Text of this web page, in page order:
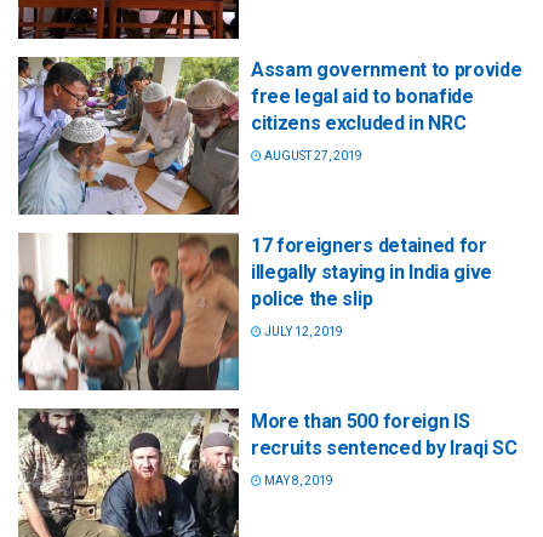
Assam government to provide
free legal aid to bonafide
citizens excluded in NRC
AUGUST 27, 2019
17 foreigners detained for
illegally staying in India give
police the slip
JULY 12, 2019
More than 500 foreign IS
recruits sentenced by Iraqi SC
MAY 8, 2019